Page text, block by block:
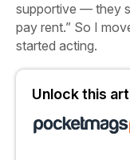
supportive — they
pay rent.” So I
started acting.
Unlock this